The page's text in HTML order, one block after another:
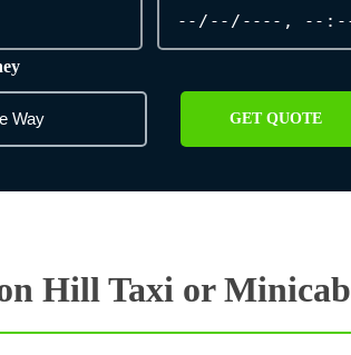
GET QUOTE
Hill Taxi or Minicab